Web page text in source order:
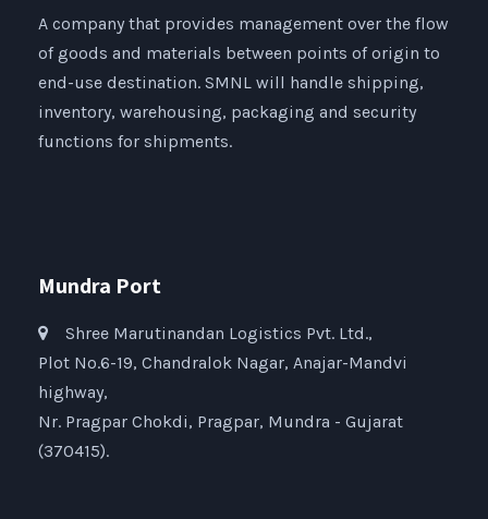
A company that provides management over the flow
of goods and materials between points of origin to
end-use destination. SMNL will handle shipping,
inventory, warehousing, packaging and security
functions for shipments.
Mundra Port
Shree Marutinandan Logistics Pvt. Ltd.,
Plot No.6-19, Chandralok Nagar, Anajar-Mandvi
highway,
Nr. Pragpar Chokdi, Pragpar, Mundra - Gujarat
(370415).